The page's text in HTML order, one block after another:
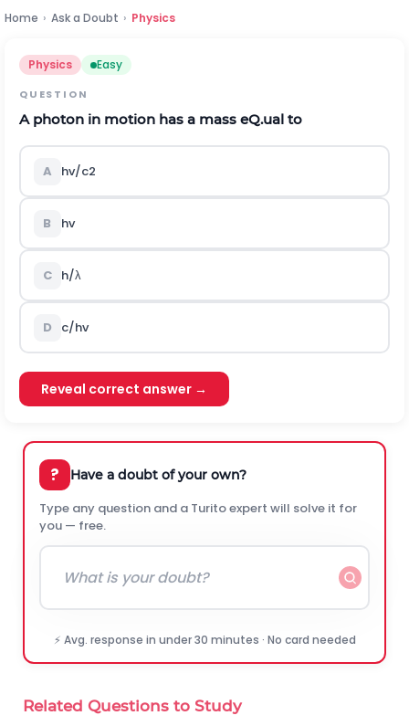
Home › Ask a Doubt › Physics
Physics Easy
QUESTION
A photon in motion has a mass eQ.ual to
A hv/c2
B hv
C h/λ
D c/hv
Reveal correct answer →
? Have a doubt of your own?
Type any question and a Turito expert will solve it for
you — free.
⚡ Avg. response in under 30 minutes · No card needed
Related Questions to Study